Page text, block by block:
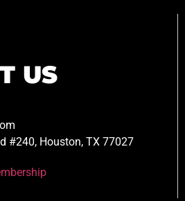
US
#240, Houston, TX 77027